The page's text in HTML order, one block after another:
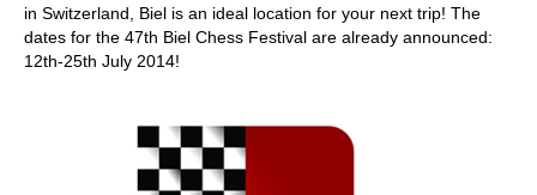
in Switzerland, Biel is an ideal location for your next trip! The
dates for the 47th Biel Chess Festival are already announced:
12th-25th July 2014!